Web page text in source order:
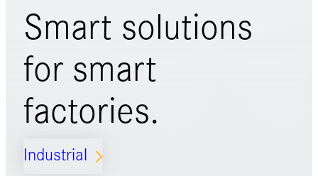
Smart solutions
for smart
factories.
Industrial ARROW_FORWARD_IOS